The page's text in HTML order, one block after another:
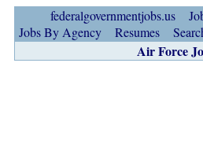
federalgovernmentjobs.us
Jobs By Agency
Resumes
Air Force